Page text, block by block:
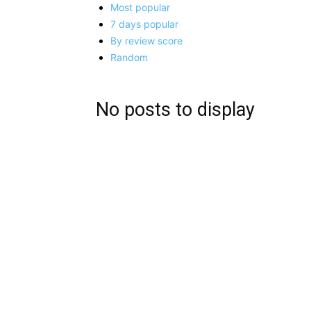
Most popular
7 days popular
By review score
Random
No posts to display